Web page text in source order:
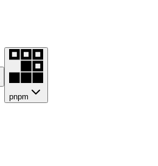
pnpm